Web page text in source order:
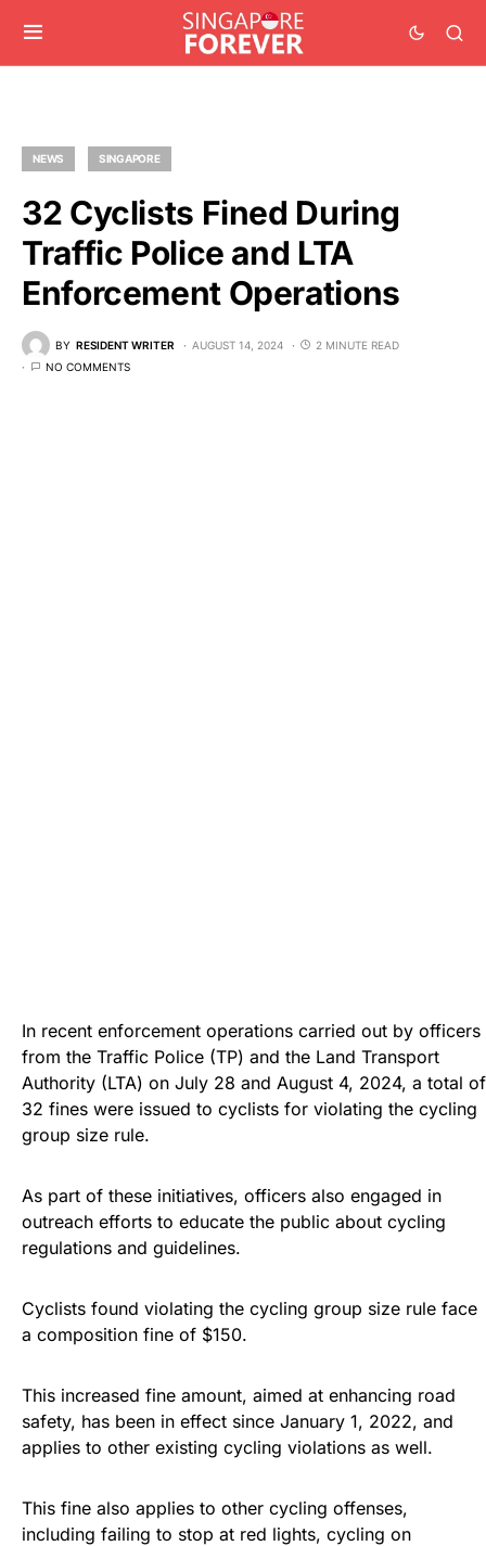
NEWS SINGAPORE
32 Cyclists Fined During
Traffic Police and LTA
Enforcement Operations
BY RESIDENT WRITER AUGUST 14, 2024
2 MINUTE READ
NO COMMENTS
In recent enforcement operations carried out by officers
from the Traffic Police (TP) and the Land Transport
Authority (LTA) on July 28 and August 4, 2024, a total of
32 fines were issued to cyclists for violating the cycling
group size rule.
As part of these initiatives, officers also engaged in
outreach efforts to educate the public about cycling
regulations and guidelines.
Cyclists found violating the cycling group size rule face
a composition fine of $150.
This increased fine amount, aimed at enhancing road
safety, has been in effect since January 1, 2022, and
applies to other existing cycling violations as well.
This fine also applies to other cycling offenses,
including failing to stop at red lights, cycling on